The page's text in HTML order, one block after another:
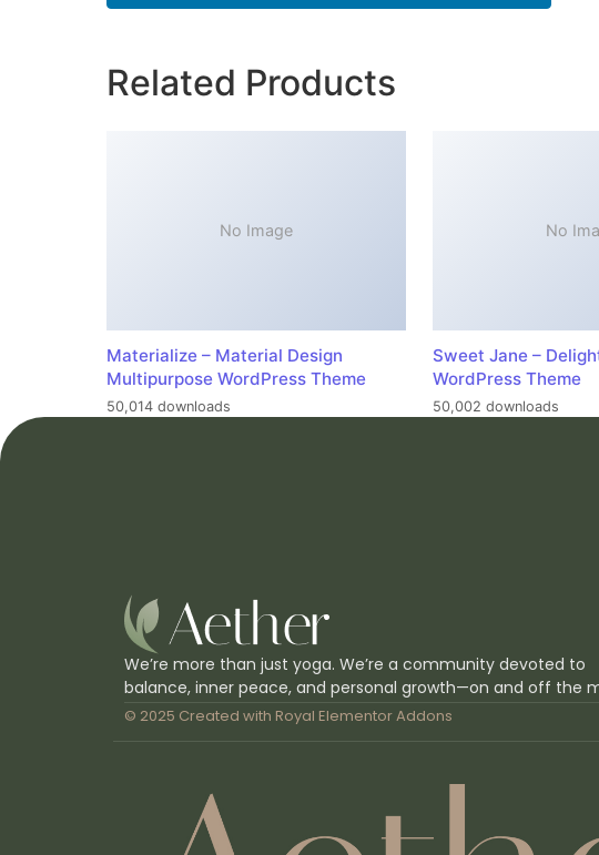
Related Products
No Image
Materialize – Material Design
Multipurpose WordPress Theme
50,014 downloads
No
Sweet Jane –
WordPress Theme
50,002 downloads
We’re more than just yoga. We’re a community devoted to
balance, inner peace, and personal growth—on and off the
© 2025 Created with Royal Elementor Addons